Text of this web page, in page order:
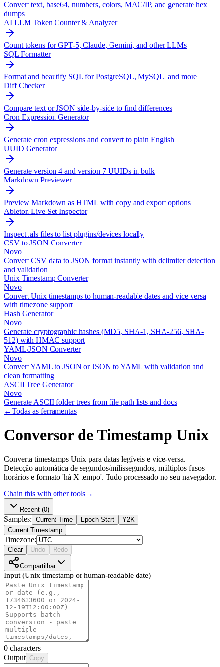
Convert text, base64, numbers, colors, MAC/IP, and generate hex
dumps
AI LLM Token Counter & Analyzer
Count tokens for GPT-5, Claude, Gemini, and other LLMs
SQL Formatter
Format and beautify SQL for PostgreSQL, MySQL, and more
Diff Checker
Compare text or JSON side-by-side to find differences
Cron Expression Generator
Generate cron expressions and convert to plain English
UUID Generator
Generate version 4 and version 7 UUIDs in bulk
Markdown Previewer
Preview Markdown as HTML with copy and export options
Ableton Live Set Inspector
Inspect .als files to list plugins/devices locally
CSV to JSON Converter
Novo
Convert CSV data to JSON format instantly with delimiter detection
and validation
Unix Timestamp Converter
Novo
Convert Unix timestamps to human-readable dates and vice versa
with timezone support
Hash Generator
Novo
Generate cryptographic hashes (MD5, SHA-1, SHA-256, SHA-
512) with HMAC support
YAML/JSON Converter
Novo
Convert YAML to JSON or JSON to YAML with validation and
clean formatting
ASCII Tree Generator
Novo
Generate ASCII folder trees from file path lists and docs
←Todas as ferramentas
Conversor de Timestamp Unix
Converta timestamps Unix para datas legíveis e vice-versa.
Detecção automática de segundos/milissegundos, múltiplos fusos
horários e formato 'há X tempo'. Tudo processado no seu navegador.
Chain this with other tools→
Recent (0)
Samples: Current Time Epoch Start
Y2K
Current Timestamp
Timezone:
Clear Undo Redo
Compartilhar
Input (Unix timestamp or human-readable date)
0 characters
Output Copy